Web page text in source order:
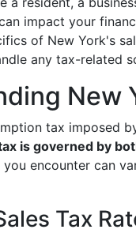
impact your
of New York's
any tax-related
New
tax imposed
is governed by
encounter can
Tax